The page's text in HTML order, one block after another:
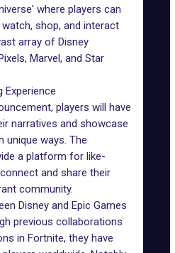
where players can
shop, and interact
array of Disney
Marvel, and Star
Experience
, players will have
narratives and showcase
unique ways. The
a platform for like-
and share their
community.
Disney and Epic Games
previous collaborations
in Fortnite, they have